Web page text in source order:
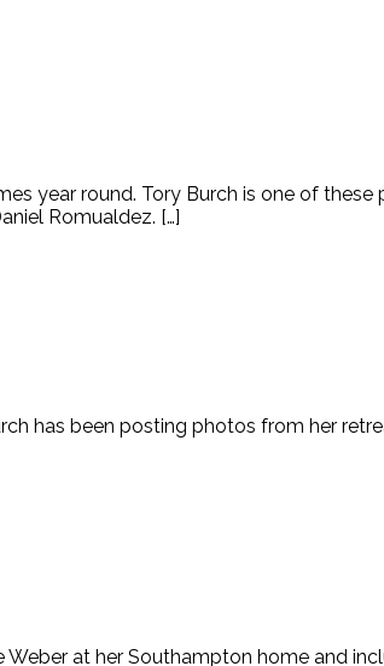
year round. Tory Burch is one of these
Romualdez. […]
has been posting photos from her
at her Southampton home and